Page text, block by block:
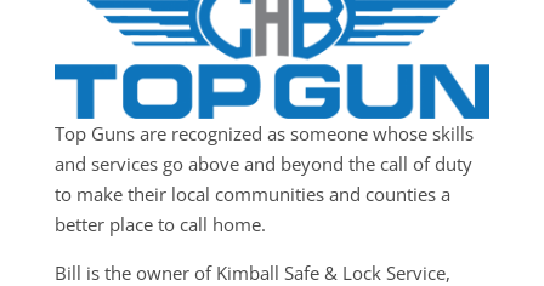
Top Guns are recognized as someone whose skills
and services go above and beyond the call of duty
to make their local communities and counties a
better place to call home.
Bill is the owner of Kimball Safe & Lock Service,